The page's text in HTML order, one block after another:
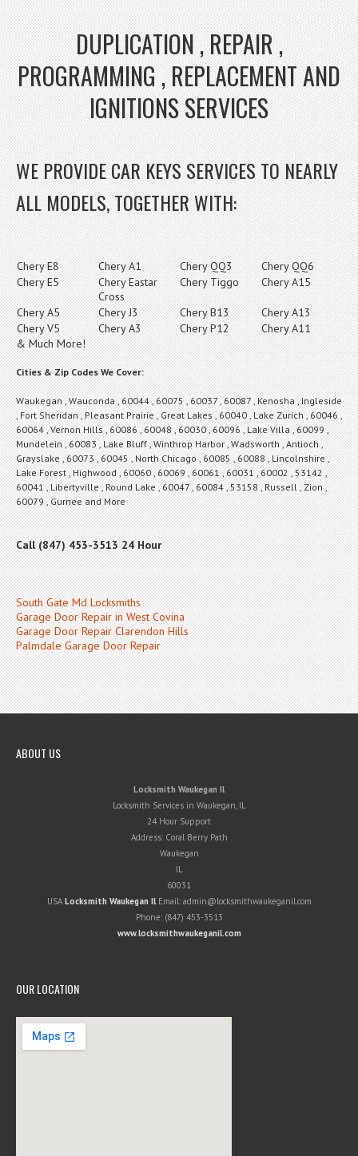
DUPLICATION , REPAIR ,
PROGRAMMING , REPLACEMENT AND
IGNITIONS SERVICES
WE PROVIDE CAR KEYS SERVICES TO NEARLY
ALL MODELS, TOGETHER WITH:
Chery E8 Chery A1 Chery QQ3
Chery QQ6
Chery E5
Chery Eastar
Cross
Chery Tiggo Chery A15
Chery A5 Chery J3 Chery B13
Chery A13
Chery V5
Chery A3 Chery P12
Chery A11
& Much More!
Cities & Zip Codes We Cover:
Waukegan , Wauconda , 60044 , 60075 , 60037 , 60087 , Kenosha , Ingleside
, Fort Sheridan , Pleasant Prairie , Great Lakes , 60040 , Lake Zurich , 60046 ,
60064 , Vernon Hills , 60086 , 60048 , 60030 , 60096 , Lake Villa , 60099 ,
Mundelein , 60083 , Lake Bluff , Winthrop Harbor , Wadsworth , Antioch ,
Grayslake , 60073 , 60045 , North Chicago , 60085 , 60088 , Lincolnshire ,
Lake Forest , Highwood , 60060 , 60069 , 60061 , 60031 , 60002 , 53142 ,
60041 , Libertyville , Round Lake , 60047 , 60084 , 53158 , Russell , Zion ,
60079 , Gurnee and More
Call (847) 453-3513 24 Hour
South Gate Md Locksmiths
Garage Door Repair in West Covina
Garage Door Repair Clarendon Hills
Palmdale Garage Door Repair
ABOUT US
Locksmith Waukegan Il
Locksmith Services in Waukegan, IL
24 Hour Support
Address: Coral Berry Path
Waukegan
IL
60031
USA Locksmith Waukegan IlEmail: admin@locksmithwaukeganil.com
Phone: (847) 453-3513
www.locksmithwaukeganil.com
OUR LOCATION